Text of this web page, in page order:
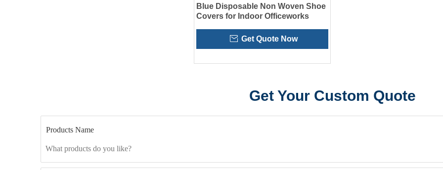
Blue Disposable Non Woven Shoe
Covers for Indoor Officeworks
Get Quote Now
Get Your Custom Quote
Products Name